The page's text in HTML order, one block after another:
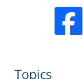
Topics